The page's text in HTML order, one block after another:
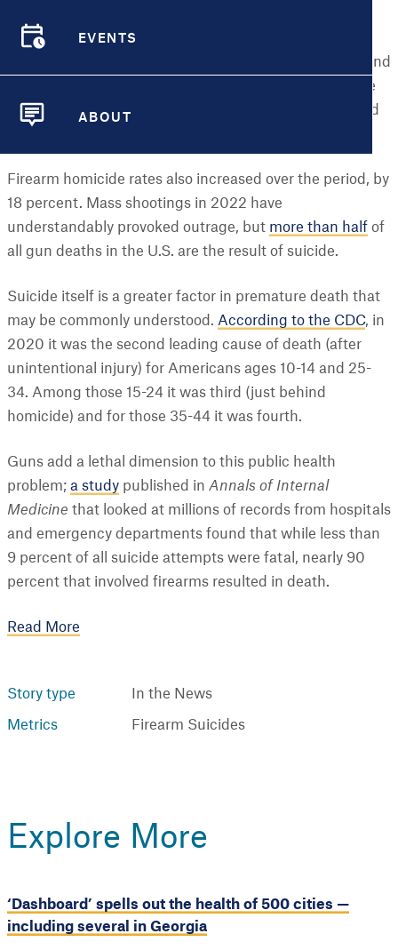
EVENTS
ABOUT
between guns and suicide. The first-ever city-level
analysis of data from the Centers for Disease Control and
Prevention (CDC) on firearm deaths found that the rate
of gun suicides increased 11 percent between 2014 and
Firearm homicide rates also increased over the period, by
18 percent. Mass shootings in 2022 have
understandably provoked outrage, but more than half of
all gun deaths in the U.S. are the result of suicide.
Suicide itself is a greater factor in premature death that
may be commonly understood. According to the CDC, in
2020 it was the second leading cause of death (after
unintentional injury) for Americans ages 10-14 and 25-
34. Among those 15-24 it was third (just behind
homicide) and for those 35-44 it was fourth.
Guns add a lethal dimension to this public health
problem; a study published in Annals of Internal
Medicine that looked at millions of records from hospitals
and emergency departments found that while less than
9 percent of all suicide attempts were fatal, nearly 90
percent that involved firearms resulted in death.
Read More
Story type In the News
Metrics Firearm Suicides
Explore More
‘Dashboard’ spells out the health of 500 cities —
including several in Georgia